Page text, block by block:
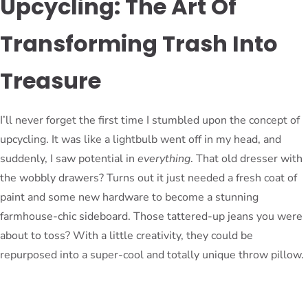
Upcycling: The Art Of
Transforming Trash Into
Treasure
I’ll never forget the first time I stumbled upon the concept of
upcycling. It was like a lightbulb went off in my head, and
suddenly, I saw potential in everything. That old dresser with
the wobbly drawers? Turns out it just needed a fresh coat of
paint and some new hardware to become a stunning
farmhouse-chic sideboard. Those tattered-up jeans you were
about to toss? With a little creativity, they could be
repurposed into a super-cool and totally unique throw pillow.